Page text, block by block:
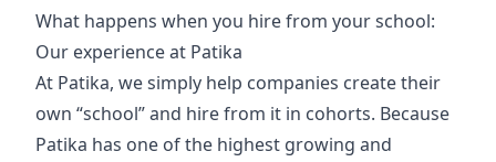
What happens when you hire from your school:
Our experience at Patika
At Patika, we simply help companies create their
own “school” and hire from it in cohorts. Because
Patika has one of the highest growing and